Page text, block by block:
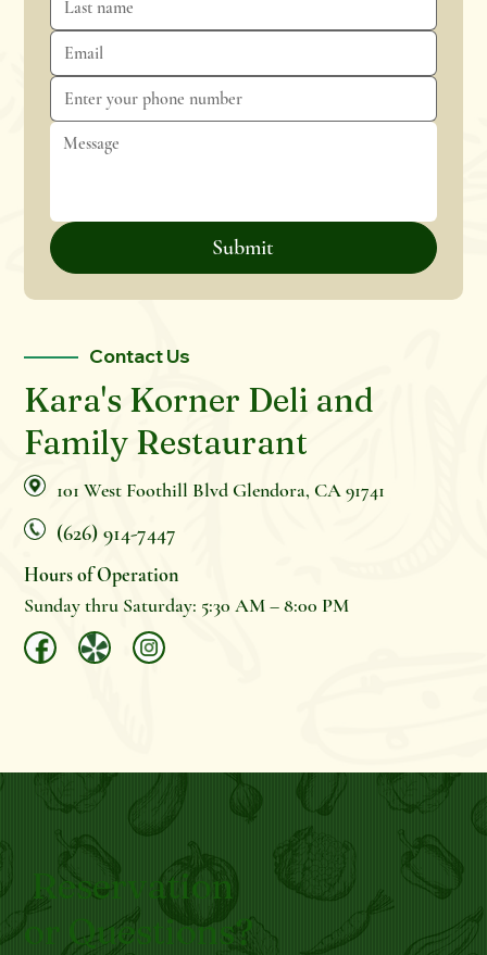
Submit
Contact Us
Kara's Korner Deli and
Family Restaurant
101 West Foothill Blvd Glendora, CA 91741
(626) 914-7447
Hours of Operation
Sunday thru Saturday: 5:30 AM – 8:00 PM
Reservation
or Questions?